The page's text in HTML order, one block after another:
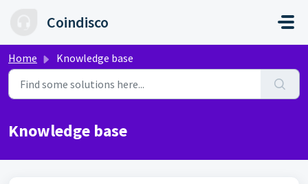
Coindisco
Home Knowledge base
Knowledge base